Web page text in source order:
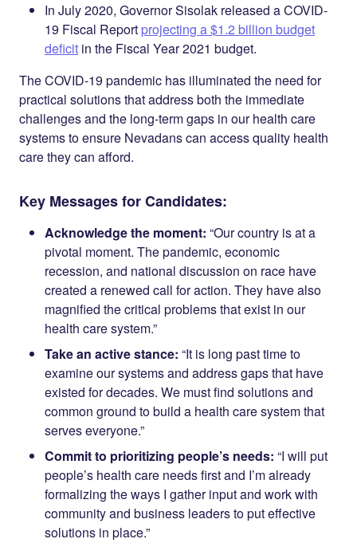
In July 2020, Governor Sisolak released a COVID-
19 Fiscal Report projecting a $1.2 billion budget
deficit in the Fiscal Year 2021 budget.
The COVID-19 pandemic has illuminated the need for
practical solutions that address both the immediate
challenges and the long-term gaps in our health care
systems to ensure Nevadans can access quality health
care they can afford.
Key Messages for Candidates:
Acknowledge the moment: “Our country is at a
pivotal moment. The pandemic, economic
recession, and national discussion on race have
created a renewed call for action. They have also
magnified the critical problems that exist in our
health care system.”
Take an active stance: “It is long past time to
examine our systems and address gaps that have
existed for decades. We must find solutions and
common ground to build a health care system that
serves everyone.”
Commit to prioritizing people’s needs: “I will put
people’s health care needs first and I’m already
formalizing the ways I gather input and work with
community and business leaders to put effective
solutions in place.”